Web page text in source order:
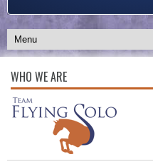
WHO WE ARE